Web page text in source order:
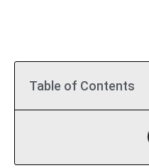
Table of Contents